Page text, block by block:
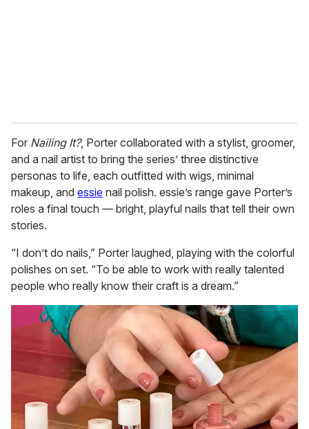
For Nailing It?, Porter collaborated with a stylist, groomer,
and a nail artist to bring the series’ three distinctive
personas to life, each outfitted with wigs, minimal
makeup, and essie nail polish. essie’s range gave Porter’s
roles a final touch — bright, playful nails that tell their own
stories.
“I don’t do nails,” Porter laughed, playing with the colorful
polishes on set. “To be able to work with really talented
people who really know their craft is a dream.”